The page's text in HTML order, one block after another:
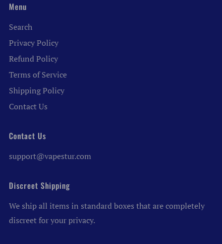
Menu
Search
Privacy Policy
Refund Policy
Terms of Service
Shipping Policy
Contact Us
Contact Us
support@vapestur.com
Discreet Shipping
We ship all items in standard boxes that are completely
discreet for your privacy.